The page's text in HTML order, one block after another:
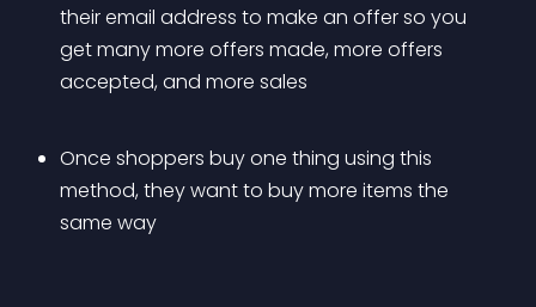
their email address to make an offer so you
get many more offers made, more offers
accepted, and more sales
Once shoppers buy one thing using this
method, they want to buy more items the
same way